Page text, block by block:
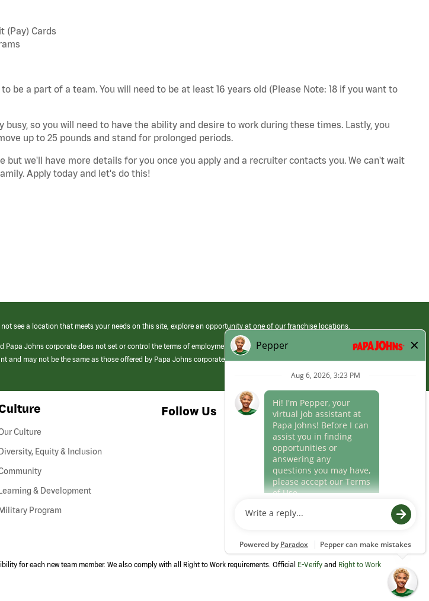
(Pay) Cards
be a part of a team. You will need to be at least 16 years old (Please Note: 18 if you want to
busy, so you will need to have the ability and desire to work during these times. Lastly, you
up to 25 pounds and stand for prolonged periods.
but we'll have more details for you once you apply and a recruiter contacts you. We can't wait
Apply today and let's do this!
see a location that meets your needs on this site, explore an opportunity at one of our franchise locations.
Johns corporate does not set or control the terms of employment at its franchised restaurants. Employment terms,
and may not be the same as those offered by Papa Johns corporate.
Culture
Diversity, Equity & Inclusion
Learning & Development
Military Program
Follow Us
for each new team member. We also comply with all Right to Work requirements. Official E-Verify and Right to Work